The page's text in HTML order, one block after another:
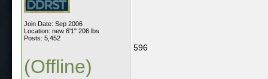
Join Date: Sep 2006
Location: new 6'1" 206 lbs
Posts: 5,452
596
(Offline)